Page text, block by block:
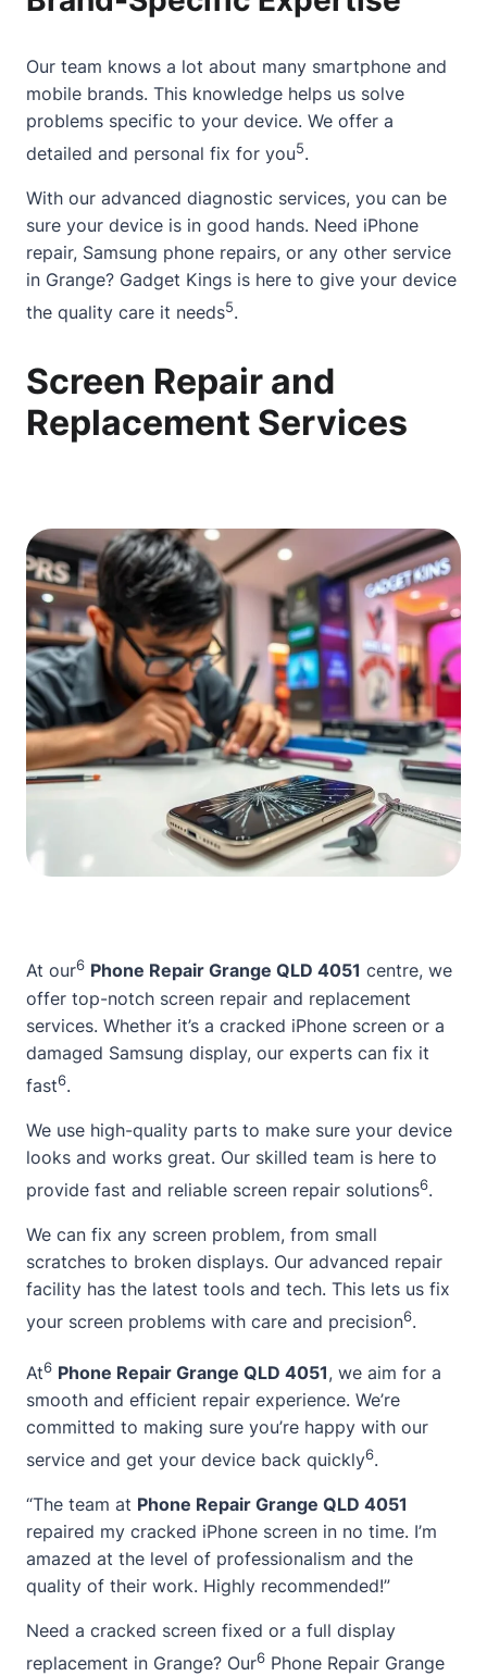
Our team knows a lot about many smartphone and
mobile brands. This knowledge helps us solve
problems specific to your device. We offer a
detailed and personal fix for you5.
With our advanced diagnostic services, you can be
sure your device is in good hands. Need iPhone
repair, Samsung phone repairs, or any other service
in Grange? Gadget Kings is here to give your device
the quality care it needs5.
Screen Repair and
Replacement Services
At our6 Phone Repair Grange QLD 4051 centre, we
offer top-notch screen repair and replacement
services. Whether it’s a cracked iPhone screen or a
damaged Samsung display, our experts can fix it
fast6.
We use high-quality parts to make sure your device
looks and works great. Our skilled team is here to
provide fast and reliable screen repair solutions6.
We can fix any screen problem, from small
scratches to broken displays. Our advanced repair
facility has the latest tools and tech. This lets us fix
your screen problems with care and precision6.
At6 Phone Repair Grange QLD 4051, we aim for a
smooth and efficient repair experience. We’re
committed to making sure you’re happy with our
service and get your device back quickly6.
“The team at Phone Repair Grange QLD 4051
repaired my cracked iPhone screen in no time. I’m
amazed at the level of professionalism and the
quality of their work. Highly recommended!”
Need a cracked screen fixed or a full display
replacement in Grange? Our6 Phone Repair Grange